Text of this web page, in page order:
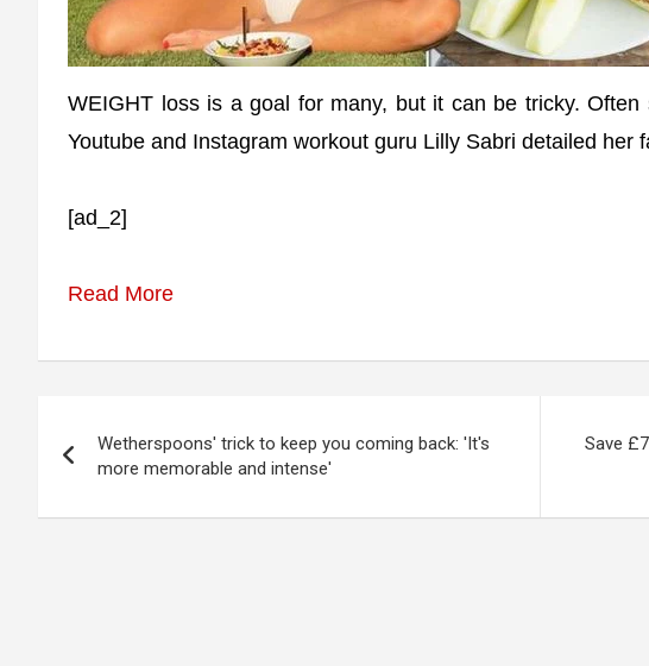
WEIGHT loss is a goal for many, but it can be tricky.
Youtube and Instagram workout guru Lilly Sabri detailed her
[ad_2]
Read More
navigation
Wetherspoons' trick to keep you coming back: 'It's
more memorable and intense'
Save